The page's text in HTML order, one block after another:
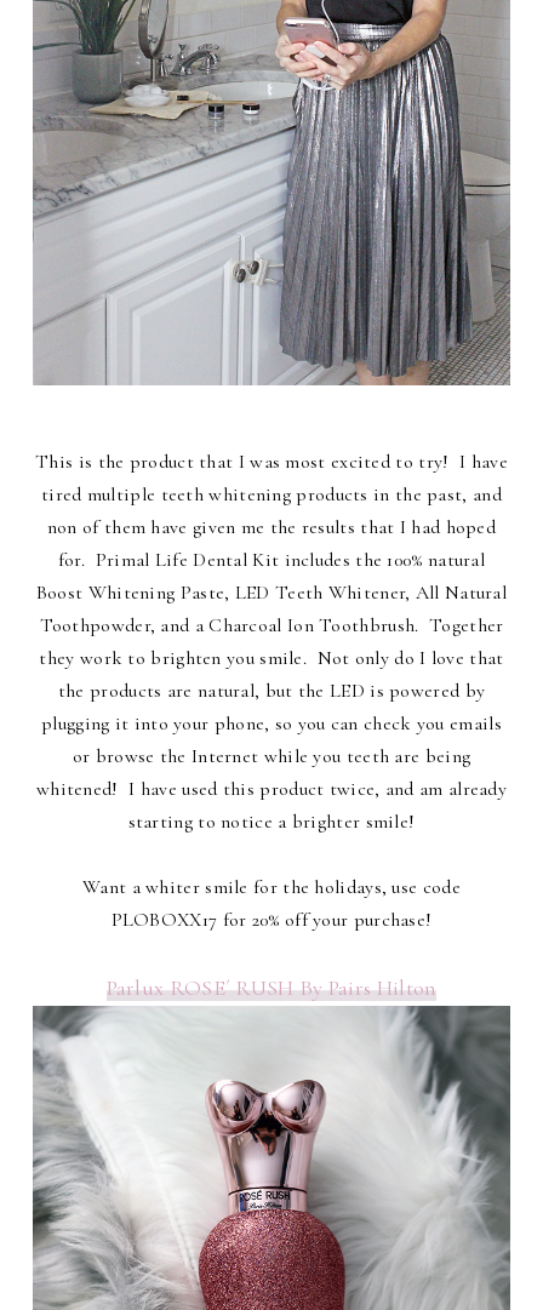
This is the product that I was most excited to try! I have
tired multiple teeth whitening products in the past, and
non of them have given me the results that I had hoped
for. Primal Life Dental Kit includes the 100% natural
Boost Whitening Paste, LED Teeth Whitener, All Natural
Toothpowder, and a Charcoal Ion Toothbrush. Together
they work to brighten you smile. Not only do I love that
the products are natural, but the LED is powered by
plugging it into your phone, so you can check you emails
or browse the Internet while you teeth are being
whitened! I have used this product twice, and am already
starting to notice a brighter smile!
Want a whiter smile for the holidays, use code
PLOBOXX17 for 20% off your purchase!
Parlux ROSE´ RUSH By Pairs Hilton